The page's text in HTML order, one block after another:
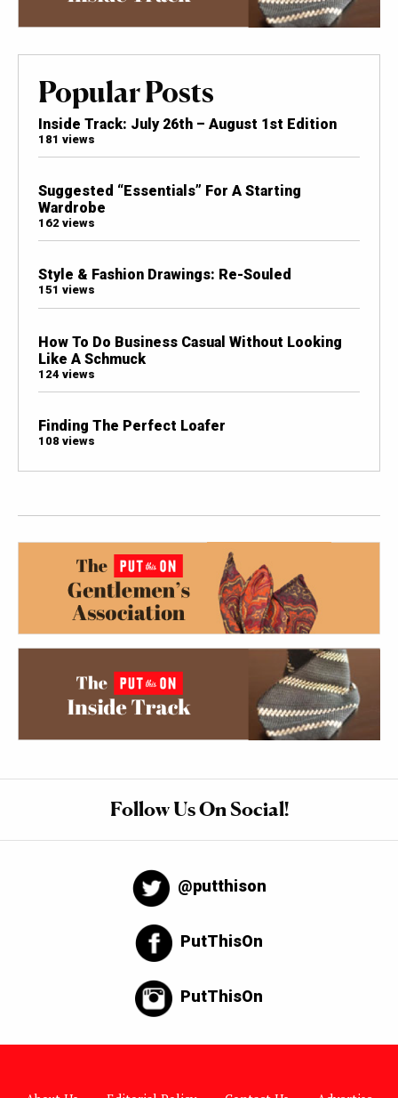
Popular Posts
Inside Track: July 26th – August 1st Edition
181 views
Suggested “Essentials” For A Starting
Wardrobe
162 views
Style & Fashion Drawings: Re-Souled
151 views
How To Do Business Casual Without Looking
Like A Schmuck
124 views
Finding The Perfect Loafer
108 views
Follow Us On Social!
@putthison
PutThisOn
PutThisOn